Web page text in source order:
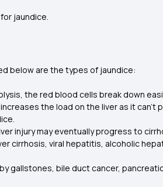
jaundice.
below are the types of jaundice:
the red blood cells break down
the load on the liver as it can’t
injury may eventually progress to
cirrhosis, viral hepatitis, alcoholic
gallstones, bile duct cancer,